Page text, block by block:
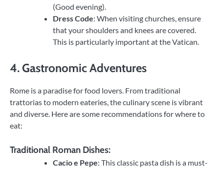
(Good evening).
Dress Code: When visiting churches, ensure
that your shoulders and knees are covered.
This is particularly important at the Vatican.
4. Gastronomic Adventures
Rome is a paradise for food lovers. From traditional
trattorias to modern eateries, the culinary scene is vibrant
and diverse. Here are some recommendations for where to
eat:
Traditional Roman Dishes:
Cacio e Pepe: This classic pasta dish is a must-